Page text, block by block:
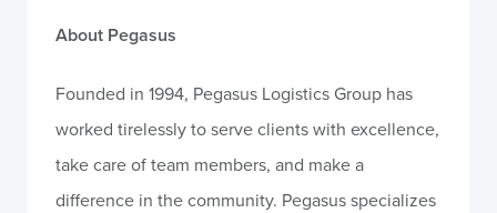
About Pegasus
Founded in 1994, Pegasus Logistics Group has
worked tirelessly to serve clients with excellence,
take care of team members, and make a
difference in the community. Pegasus specializes